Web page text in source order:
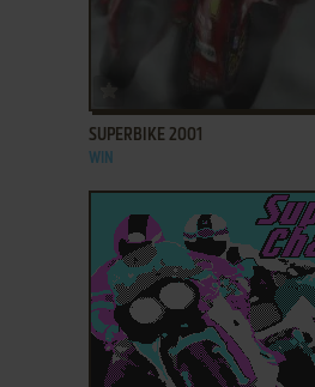
SUPERBIKE 2001
WIN